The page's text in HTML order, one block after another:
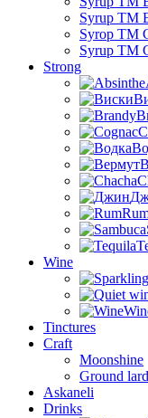
Syrup TM
Syrop TM
Syrup TM
Strong
Wine
Tinctures
Craft
Moonshine
Ground lard
Askaneli
Drinks